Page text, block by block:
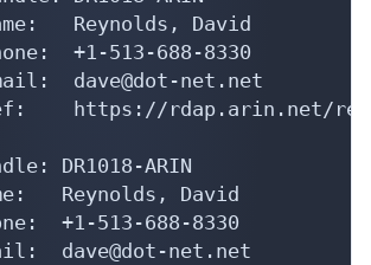
Reynolds, David
+1-513-688-8330
dave@dot-net.net
https://rdap.arin.net/
DR1018-ARIN
Reynolds, David
+1-513-688-8330
dave@dot-net.net